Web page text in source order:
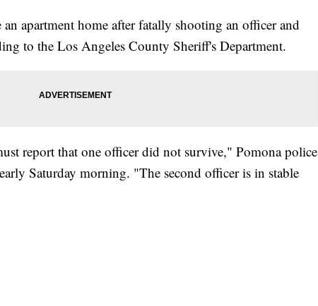
apartment home after fatally shooting an officer and
to the Los Angeles County Sheriff's Department.
report that one officer did not survive," Pomona police
Saturday morning. "The second officer is in stable